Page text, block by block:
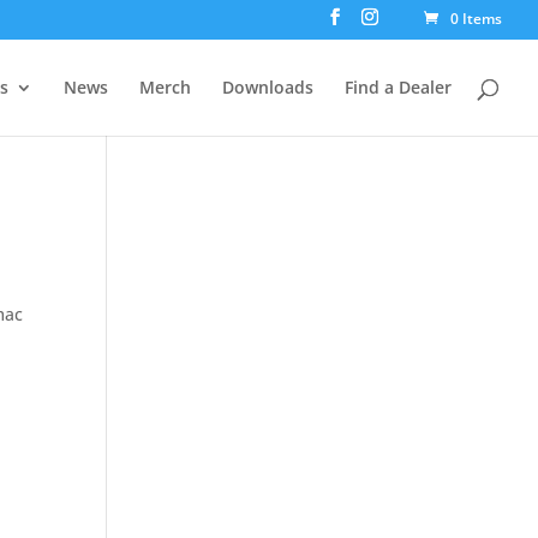
0 Items
News Merch Downloads Find a Dealer